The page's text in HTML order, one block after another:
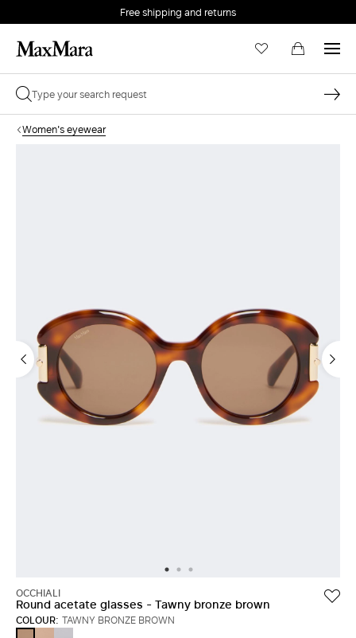
Free shipping and returns
Women's eyewear
OCCHIALI
Round acetate glasses - Tawny bronze brown
COLOUR: TAWNY BRONZE BROWN